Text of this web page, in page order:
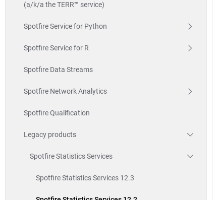
(a/k/a the TERR™ service)
Spotfire Service for Python
Spotfire Service for R
Spotfire Data Streams
Spotfire Network Analytics
Spotfire Qualification
Legacy products
Spotfire Statistics Services
Spotfire Statistics Services 12.3